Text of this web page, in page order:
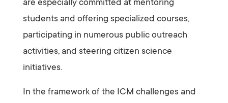
are especially committed at mentoring
students and offering specialized courses,
participating in numerous public outreach
activities, and steering citizen science
initiatives.
In the framework of the ICM challenges and